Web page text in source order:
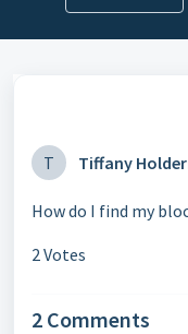
T Tiffany
How do I find my
2 Votes
2 Comments